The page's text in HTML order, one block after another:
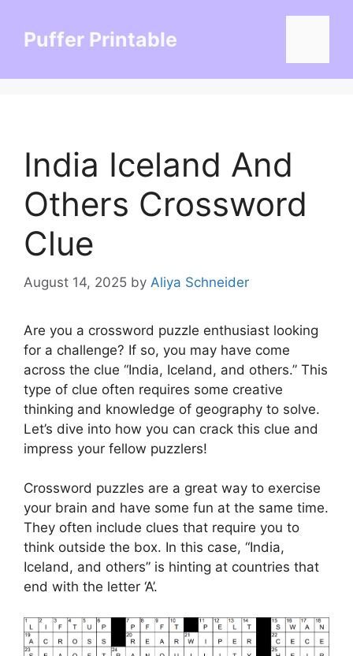
contentPuffer Printable
India Iceland And
Others Crossword
Clue
August 14, 2025 by Aliya Schneider
Are you a crossword puzzle enthusiast looking
for a challenge? If so, you may have come
across the clue “India, Iceland, and others.” This
type of clue often requires some creative
thinking and knowledge of geography to solve.
Let’s dive into how you can crack this clue and
impress your fellow puzzlers!
Crossword puzzles are a great way to exercise
your brain and have some fun at the same time.
They often include clues that require you to
think outside the box. In this case, “India,
Iceland, and others” is hinting at countries that
end with the letter ‘A’.